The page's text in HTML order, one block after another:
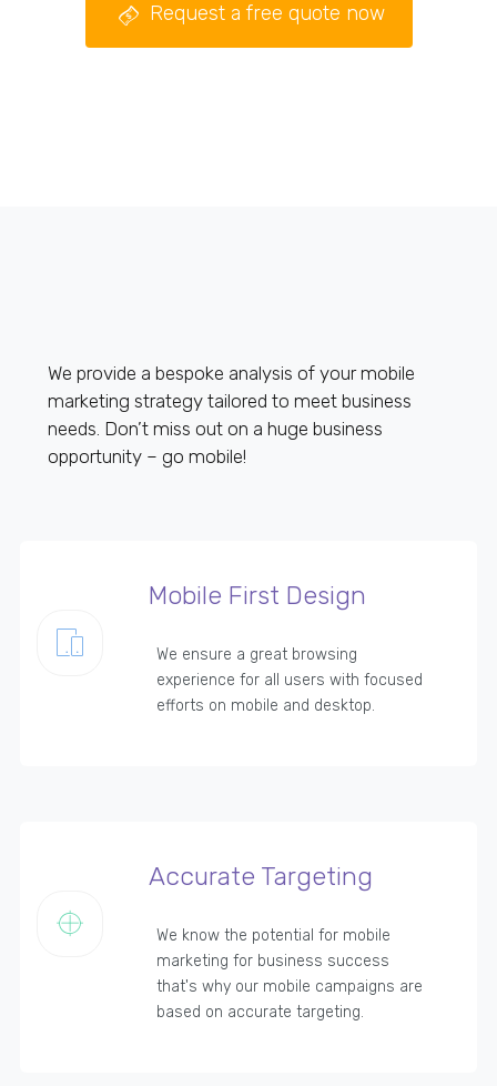
Request a free quote now
We provide a bespoke analysis of your mobile
marketing strategy tailored to meet business
needs. Don’t miss out on a huge business
opportunity – go mobile!
Mobile First Design
We ensure a great browsing
experience for all users with focused
efforts on mobile and desktop.
Accurate Targeting
We know the potential for mobile
marketing for business success
that's why our mobile campaigns are
based on accurate targeting.